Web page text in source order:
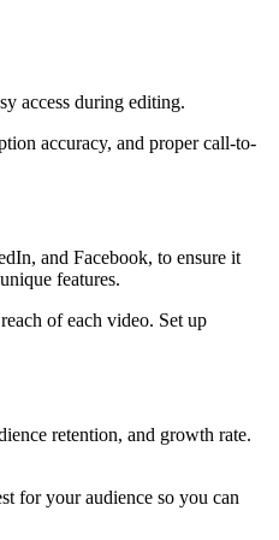
access during editing.
accuracy, and proper call-to-
and Facebook, to ensure it
features.
of each video. Set up
retention, and growth rate.
for your audience so you can